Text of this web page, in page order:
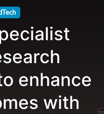
enhance
with